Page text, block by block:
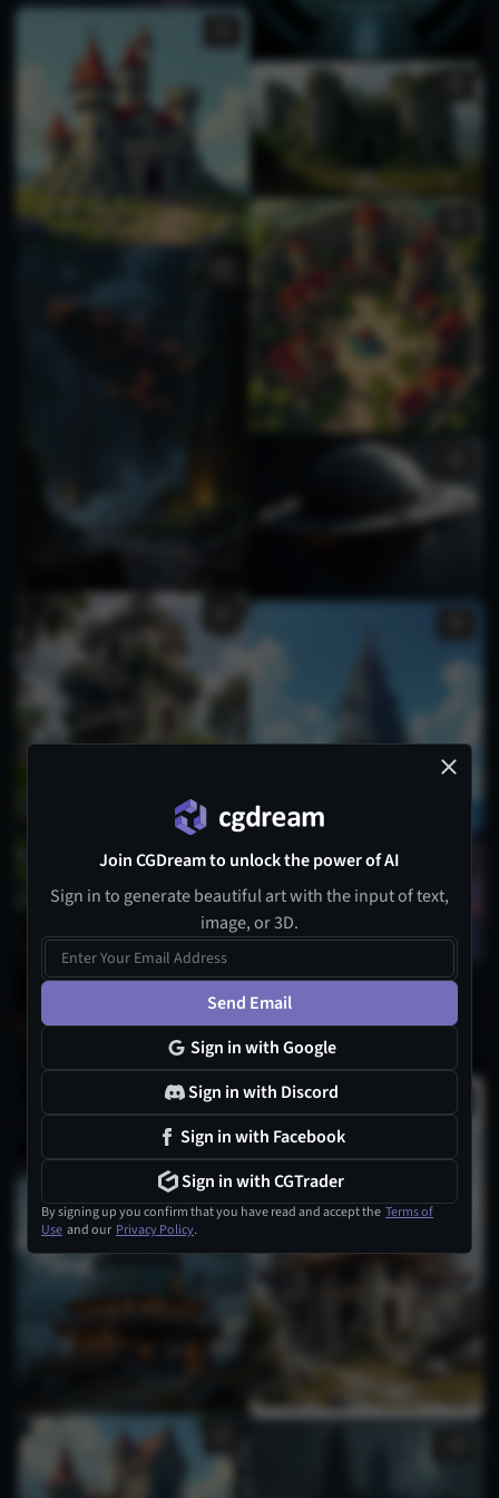
Join CGDream to unlock the power of AI
Sign in to generate beautiful art with the input of text,
image, or 3D.
Send Email
Sign in with Google
Sign in with Discord
Sign in with Facebook
Sign in with CGTrader
By signing up you confirm that you have read and accept the Terms of
Use and our Privacy Policy.